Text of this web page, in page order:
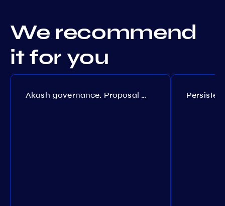
We recommend
it for you
Akash governance. Proposal №308